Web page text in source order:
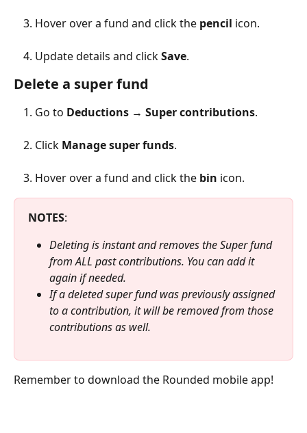
Hover over a fund and click the pencil icon.
Update details and click Save.
Delete a super fund
Go to Deductions → Super contributions.
Click Manage super funds.
Hover over a fund and click the bin icon.
NOTES:
Deleting is instant and removes the Super fund
from ALL past contributions. You can add it
again if needed.
If a deleted super fund was previously assigned
to a contribution, it will be removed from those
contributions as well.
Remember to download the Rounded mobile app!